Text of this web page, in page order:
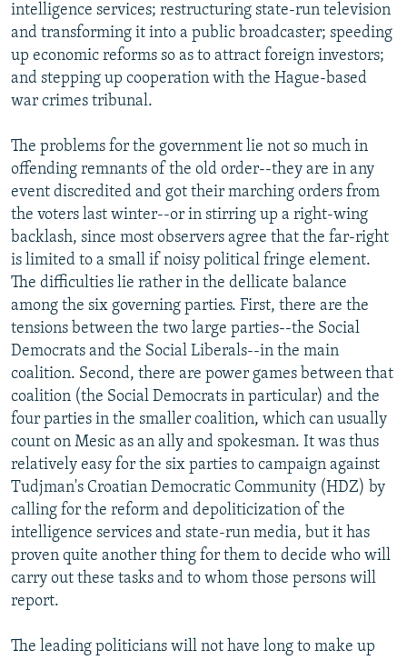
intelligence services; restructuring state-run television
and transforming it into a public broadcaster; speeding
up economic reforms so as to attract foreign investors;
and stepping up cooperation with the Hague-based
war crimes tribunal.
The problems for the government lie not so much in
offending remnants of the old order--they are in any
event discredited and got their marching orders from
the voters last winter--or in stirring up a right-wing
backlash, since most observers agree that the far-right
is limited to a small if noisy political fringe element.
The difficulties lie rather in the dellicate balance
among the six governing parties. First, there are the
tensions between the two large parties--the Social
Democrats and the Social Liberals--in the main
coalition. Second, there are power games between that
coalition (the Social Democrats in particular) and the
four parties in the smaller coalition, which can usually
count on Mesic as an ally and spokesman. It was thus
relatively easy for the six parties to campaign against
Tudjman's Croatian Democratic Community (HDZ) by
calling for the reform and depoliticization of the
intelligence services and state-run media, but it has
proven quite another thing for them to decide who will
carry out these tasks and to whom those persons will
report.
The leading politicians will not have long to make up